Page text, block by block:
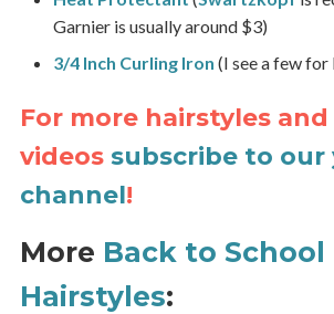
Garnier is usually around $3)
3/4 Inch Curling Iron (I see a few for
For more hairstyles
videos subscribe to
channel!
More Back to School
Hairstyles: